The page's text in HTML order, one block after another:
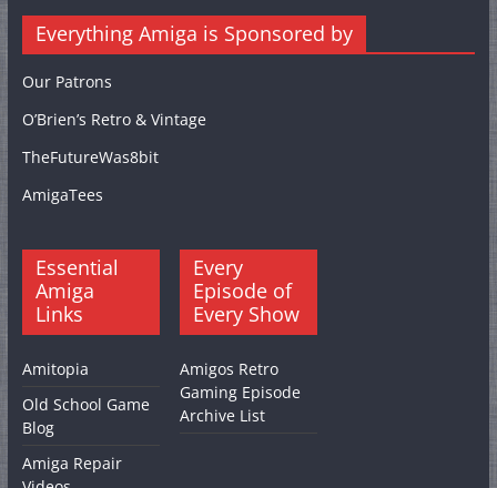
Everything Amiga is Sponsored by
Our Patrons
O’Brien’s Retro & Vintage
TheFutureWas8bit
AmigaTees
Essential
Amiga
Links
Amitopia
Old School Game
Blog
Amiga Repair
Every
Episode of
Every Show
Amigos Retro
Gaming Episode
Archive List